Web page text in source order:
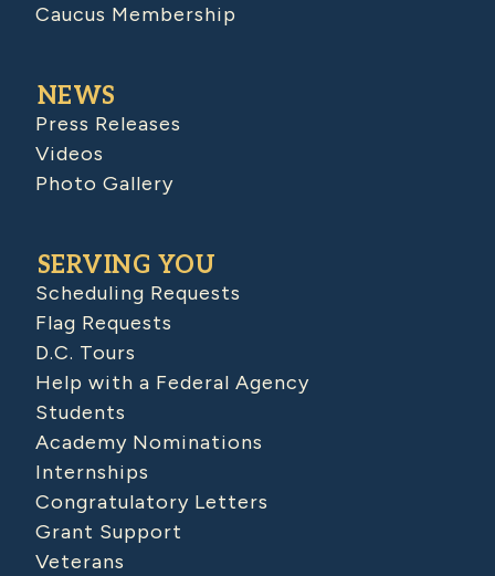
Caucus Membership
NEWS
Press Releases
Videos
Photo Gallery
SERVING YOU
Scheduling Requests
Flag Requests
D.C. Tours
Help with a Federal Agency
Students
Academy Nominations
Internships
Congratulatory Letters
Grant Support
Veterans